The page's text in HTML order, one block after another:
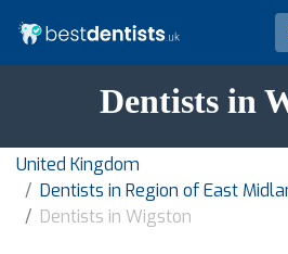
Dentists in
United Kingdom
Dentists in Region of East
Dentists in Wigston